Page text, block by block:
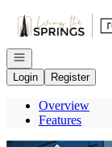
Go to: Homepage
Open navigation
Login
Register
Overview
Features